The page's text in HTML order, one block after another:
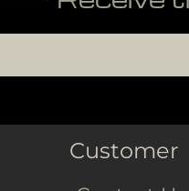
Customer